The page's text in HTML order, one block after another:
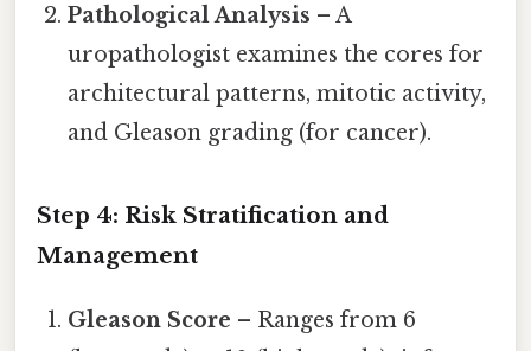
Pathological Analysis – A
uropathologist examines the cores for
architectural patterns, mitotic activity,
and Gleason grading (for cancer).
Step 4: Risk Stratification and
Management
Gleason Score – Ranges from 6